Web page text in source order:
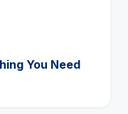
You Need